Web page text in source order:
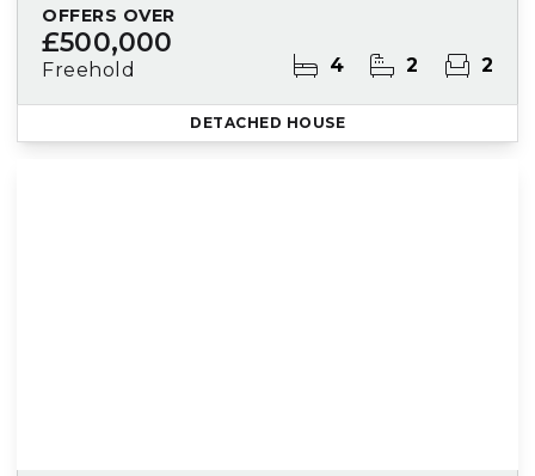
OFFERS OVER
£500,000
Freehold 4 2 2
DETACHED HOUSE